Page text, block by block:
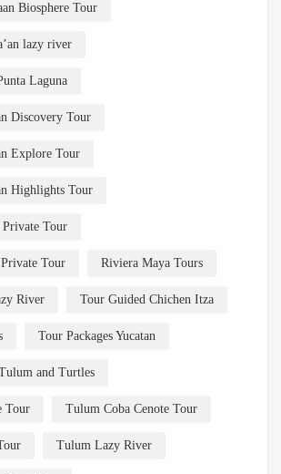
Biosphere Tour
lazy river
Laguna
Discovery Tour
Explore Tour
Highlights Tour
Private Tour
Tour Riviera Maya Tours
River Tour Guided Chichen Itza
Tour Packages Yucatan
and Turtles
Tour Tulum Coba Cenote Tour
Tulum Lazy River